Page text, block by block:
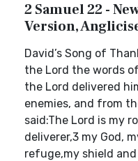
2 Samuel 22 -
Version,
David’s Song of
the Lord the words
the Lord delivered
enemies, and from
said:The Lord is my
deliverer,3 my God,
refuge,my shield and